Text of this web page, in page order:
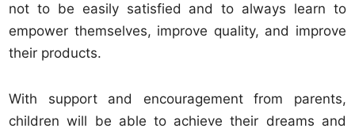
not to be easily satisfied and to always learn to
empower themselves, improve quality, and improve
their products.
With support and encouragement from parents,
children will be able to achieve their dreams and